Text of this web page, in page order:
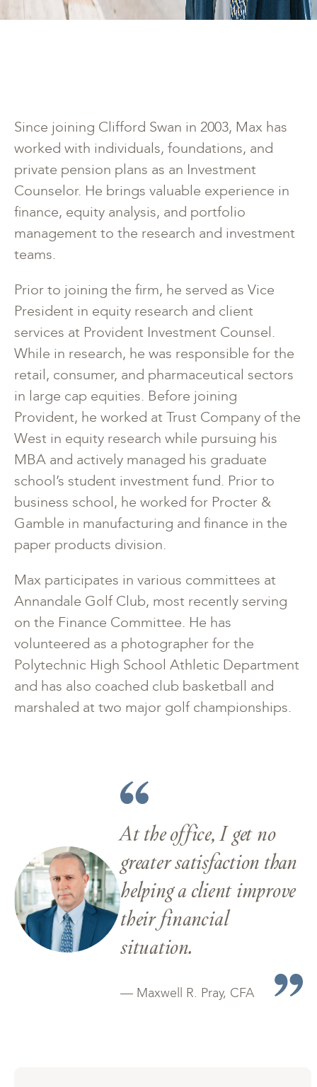
Since joining Clifford Swan in 2003, Max has
worked with individuals, foundations, and
private pension plans as an Investment
Counselor. He brings valuable experience in
finance, equity analysis, and portfolio
management to the research and investment
teams.
Prior to joining the firm, he served as Vice
President in equity research and client
services at Provident Investment Counsel.
While in research, he was responsible for the
retail, consumer, and pharmaceutical sectors
in large cap equities. Before joining
Provident, he worked at Trust Company of the
West in equity research while pursuing his
MBA and actively managed his graduate
school’s student investment fund. Prior to
business school, he worked for Procter &
Gamble in manufacturing and finance in the
paper products division.
Max participates in various committees at
Annandale Golf Club, most recently serving
on the Finance Committee. He has
volunteered as a photographer for the
Polytechnic High School Athletic Department
and has also coached club basketball and
marshaled at two major golf championships.
At the office, I get no
greater satisfaction than
helping a client improve
their financial
situation.
— Maxwell R. Pray, CFA